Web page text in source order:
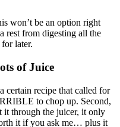
won’t be an option right
rest from digesting all the
later.
of Juice
certain recipe that called for
to chop up. Second,
it through the juicer, it only
it if you ask me… plus it